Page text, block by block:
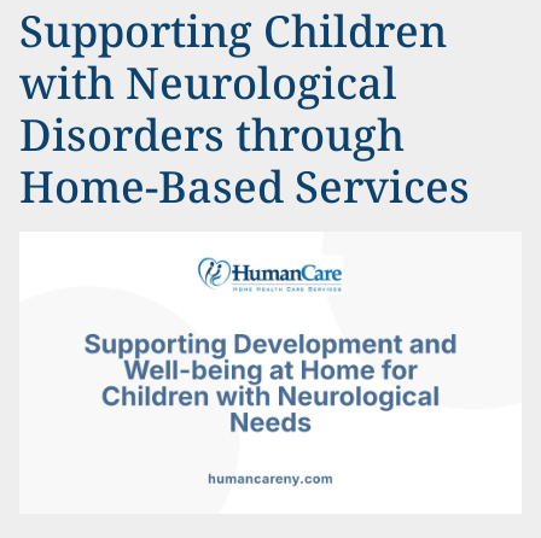
Supporting Children
with Neurological
Disorders through
Home-Based Services